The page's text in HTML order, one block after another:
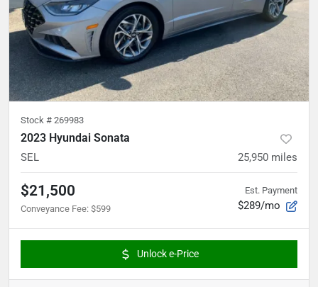
Stock # 269983
2023 Hyundai Sonata
SEL 25,950 miles
$21,500
Conveyance Fee: $599
Est. Payment
$289/mo
Unlock e-Price